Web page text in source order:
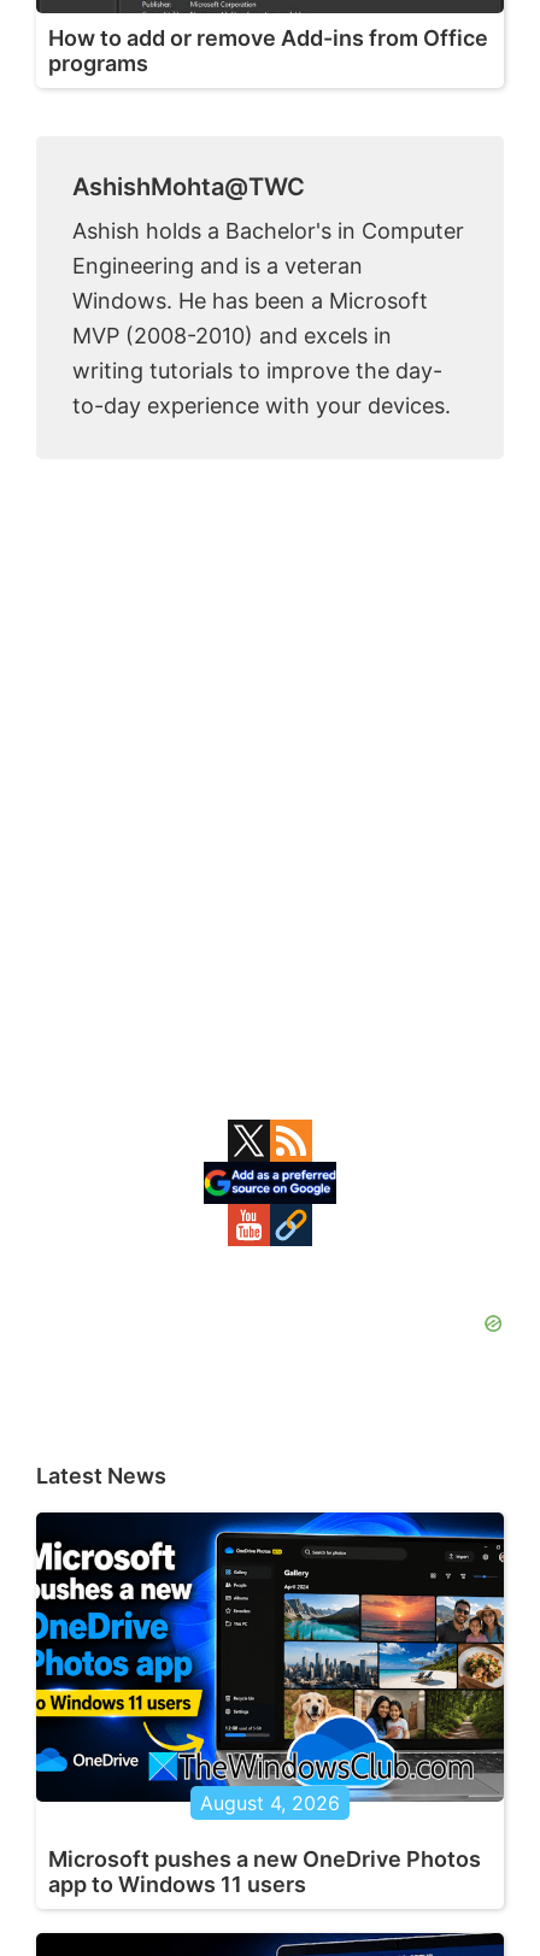
How to add or remove Add-ins from Office
programs
AshishMohta@TWC
Ashish holds a Bachelor's in Computer
Engineering and is a veteran
Windows. He has been a Microsoft
MVP (2008-2010) and excels in
writing tutorials to improve the day-
to-day experience with your devices.
Latest News
August 4, 2026
Microsoft pushes a new OneDrive Photos
app to Windows 11 users